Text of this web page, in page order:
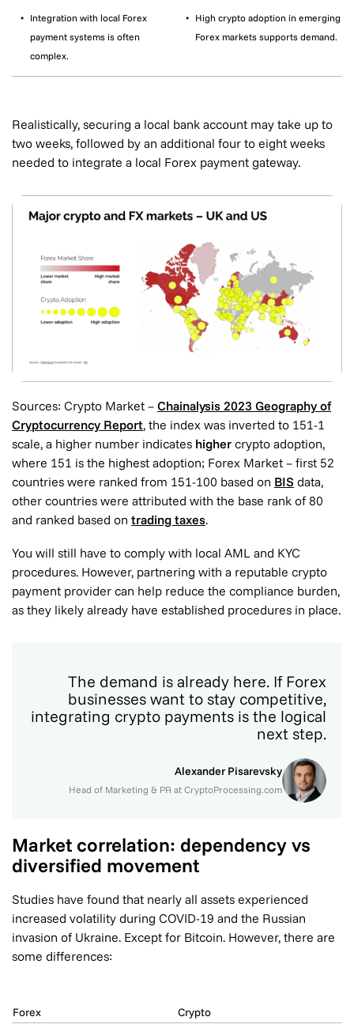
Integration with local Forex
payment systems is often
complex.
High crypto adoption in emerging
Forex markets supports demand.
Realistically, securing a local bank account may take up to
two weeks, followed by an additional four to eight weeks
needed to integrate a local Forex payment gateway.
Sources: Crypto Market – Chainalysis 2023 Geography of
Cryptocurrency Report, the index was inverted to 151-1
scale, a higher number indicates higher crypto adoption,
where 151 is the highest adoption; Forex Market – first 52
countries were ranked from 151-100 based on BIS data,
other countries were attributed with the base rank of 80
and ranked based on trading taxes.
You will still have to comply with local AML and KYC
procedures. However, partnering with a reputable crypto
payment provider can help reduce the compliance burden,
as they likely already have established procedures in place.
The demand is already here. If Forex
businesses want to stay competitive,
integrating crypto payments is the logical
next step.
Alexander Pisarevsky
Head of Marketing & PR at CryptoProcessing.com
Market correlation: dependency vs
diversified movement
Studies have found that nearly all assets experienced
increased volatility during COVID-19 and the Russian
invasion of Ukraine. Except for Bitcoin. However, there are
some differences:
Forex Crypto